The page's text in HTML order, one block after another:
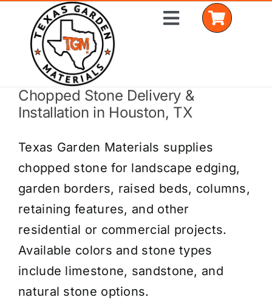
content
Toggle
Home
Delivery Areas
Coverage Calculator
Installation Services
Get a Quote
Chopped Stone Delivery &
Installation in Houston, TX
Texas Garden Materials supplies
chopped stone for landscape edging,
garden borders, raised beds, columns,
retaining features, and other
residential or commercial projects.
Available colors and stone types
include limestone, sandstone, and
natural stone options.